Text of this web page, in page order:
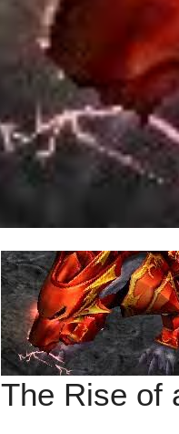
The Rise of